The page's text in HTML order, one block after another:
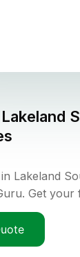
Lakeland
Lakeland
Get your